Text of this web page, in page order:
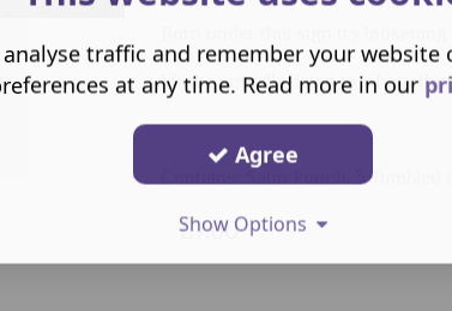
Maybe actually listen to what
Contains: Satin Pouch, 3 Tumbled
£7.00
traffic and remember your website
at any time. Read more in our
Agree
Show Options